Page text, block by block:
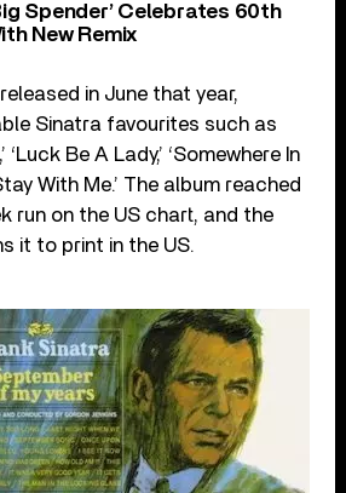
Spender’ Celebrates 60th
New Remix
released in June that year,
Sinatra favourites such as
‘Luck Be A Lady,’ ‘Somewhere In
With Me.’ The album reached
run on the US chart, and the
it to print in the US.